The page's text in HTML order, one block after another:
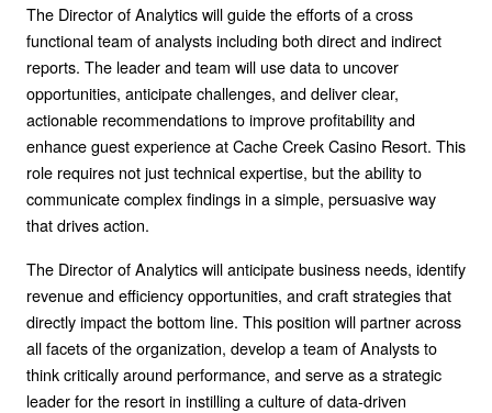
The Director of Analytics will guide the efforts of a cross
functional team of analysts including both direct and indirect
reports. The leader and team will use data to uncover
opportunities, anticipate challenges, and deliver clear,
actionable recommendations to improve profitability and
enhance guest experience at Cache Creek Casino Resort. This
role requires not just technical expertise, but the ability to
communicate complex findings in a simple, persuasive way
that drives action.
The Director of Analytics will anticipate business needs, identify
revenue and efficiency opportunities, and craft strategies that
directly impact the bottom line. This position will partner across
all facets of the organization, develop a team of Analysts to
think critically around performance, and serve as a strategic
leader for the resort in instilling a culture of data-driven